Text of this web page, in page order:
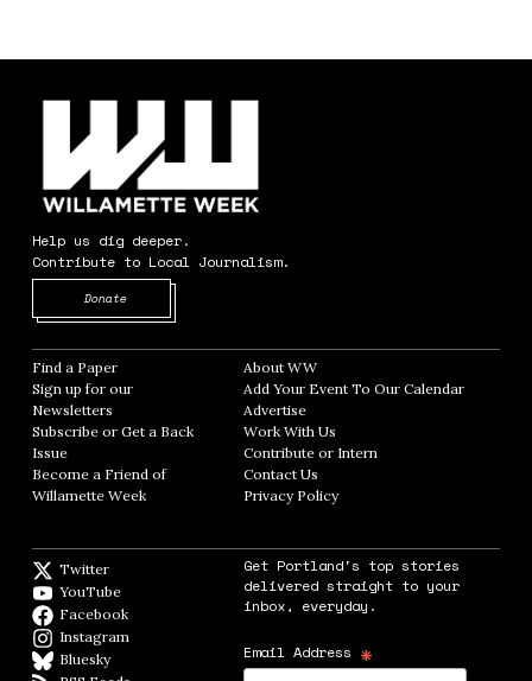
Help us dig deeper.
Contribute to Local Journalism.
Donate
Find a Paper Opens in new window
Sign up for our
Newsletters Opens in new window
Subscribe or Get a Back
Issue
Become a Friend of
Willamette Week Opens in new window
About WWOpens in new window
Add Your Event To Our CalendarOpens in
AdvertiseOpens in new window
Work With Us
Contribute or Intern
Contact Us
Privacy PolicyOpens in new window
Twitter
YouTube
Facebook
Instagram
BlueskyBlueSky
Get Portland's top stories
delivered straight to your
inbox, everyday.
Email Address *